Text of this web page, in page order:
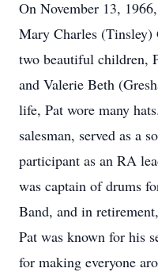
On November 13,
Mary Charles (Tinsley)
two beautiful children,
and Valerie Beth
life, Pat wore many
salesman, served as a
participant as an RA
was captain of drums
Band, and in
Pat was known for his
for making everyone